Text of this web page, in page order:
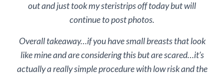
out and just took my steristrips off today but will
continue to post photos.
Overall takeaway…if you have small breasts that look
like mine and are considering this but are scared…it’s
actually a really simple procedure with low risk and the